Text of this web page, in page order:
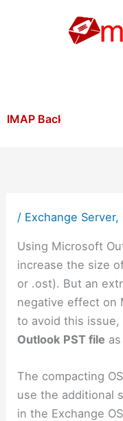
/ Exchange Server,
Using Microsoft
increase the size
or .ost). But an
negative effect on
to avoid this
Outlook PST file
The compacting
use the additional
in the Exchange